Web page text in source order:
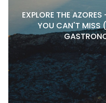
EXPLORE THE
YOU CAN'T MISS